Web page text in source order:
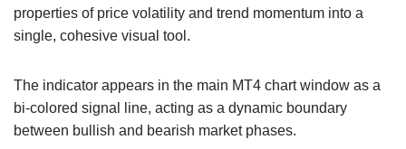
properties of price volatility and trend momentum into a
single, cohesive visual tool.
The indicator appears in the main MT4 chart window as a
bi-colored signal line, acting as a dynamic boundary
between bullish and bearish market phases.